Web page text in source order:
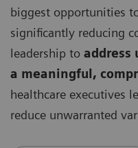
biggest opportunities
significantly reducing
leadership to address
a meaningful,
healthcare executives
reduce unwarranted